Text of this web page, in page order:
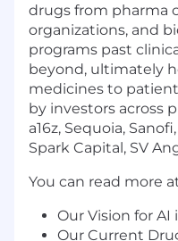
drugs from pharma
organizations, and
programs past
beyond, ultimately
medicines to
by investors across
a16z, Sequoia,
Spark Capital, SV
You can read more
Our Vision for AI
Our Current